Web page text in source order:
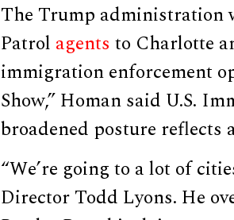
The Trump administration
Patrol agents to Charlotte
immigration enforcement
Show,” Homan said U.S.
broadened posture
“We’re going to a lot of
Director Todd Lyons. He